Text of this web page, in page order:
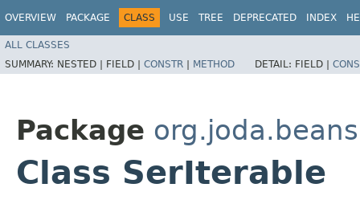
OVERVIEW PACKAGE CLASS USE TREE DEPRECATED INDEX
ALL CLASSES
SUMMARY: NESTED | FIELD | CONSTR | METHOD DETAIL: FIELD |
Package
Class SerIterable